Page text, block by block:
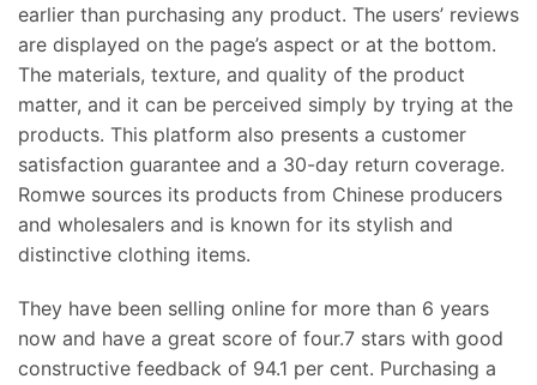
earlier than purchasing any product. The users’ reviews
are displayed on the page’s aspect or at the bottom.
The materials, texture, and quality of the product
matter, and it can be perceived simply by trying at the
products. This platform also presents a customer
satisfaction guarantee and a 30-day return coverage.
Romwe sources its products from Chinese producers
and wholesalers and is known for its stylish and
distinctive clothing items.
They have been selling online for more than 6 years
now and have a great score of four.7 stars with good
constructive feedback of 94.1 per cent. Purchasing a